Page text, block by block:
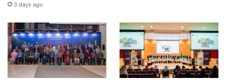
3 days ago